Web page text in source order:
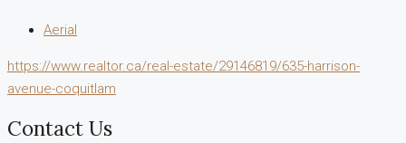
Aerial
https://www.realtor.ca/real-estate/29146819/635-harrison-
avenue-coquitlam
Contact Us